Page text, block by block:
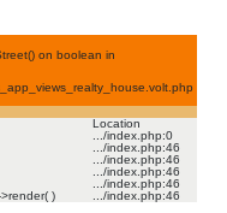
on boolean in
Location
.../index.php:0
.../index.php:46
.../index.php:46
.../index.php:46
.../index.php:46
) .../index.php:46